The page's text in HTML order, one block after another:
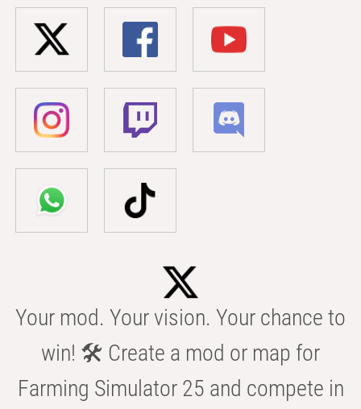
Your mod. Your vision. Your chance to
win! 🛠️ Create a mod or map for
Farming Simulator 25 and compete in